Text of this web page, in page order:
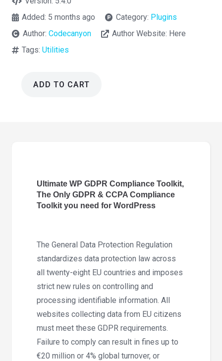
Added: 5 months ago Category: Plugins
Author:Codecanyon Author Website: Here
Tags:Utilities
ADD TO CART
Ultimate WP GDPR Compliance Toolkit,
The Only GDPR & CCPA Compliance
Toolkit you need for WordPress
The General Data Protection Regulation
standardizes data protection law across
all twenty-eight EU countries and imposes
strict new rules on controlling and
processing identifiable information. All
websites collecting data from EU citizens
must meet these GDPR requirements.
Failure to comply can result in fines up to
€20 million or 4% global turnover, or